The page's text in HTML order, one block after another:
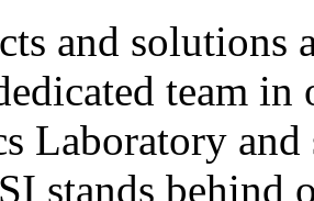
and solutions
team in
Laboratory
stands behind